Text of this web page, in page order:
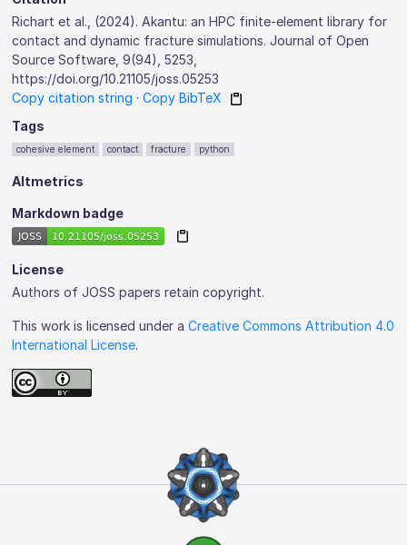
Richart et al., (2024). Akantu: an HPC finite-element library for
contact and dynamic fracture simulations. Journal of Open
Source Software, 9(94), 5253,
https://doi.org/10.21105/joss.05253
Copy citation string ·Copy BibTeX
Tags
cohesive element contact fracture python
Altmetrics
Markdown badge
License
Authors of JOSS papers retain copyright.
This work is licensed under aCreative Commons Attribution 4.0
International License.